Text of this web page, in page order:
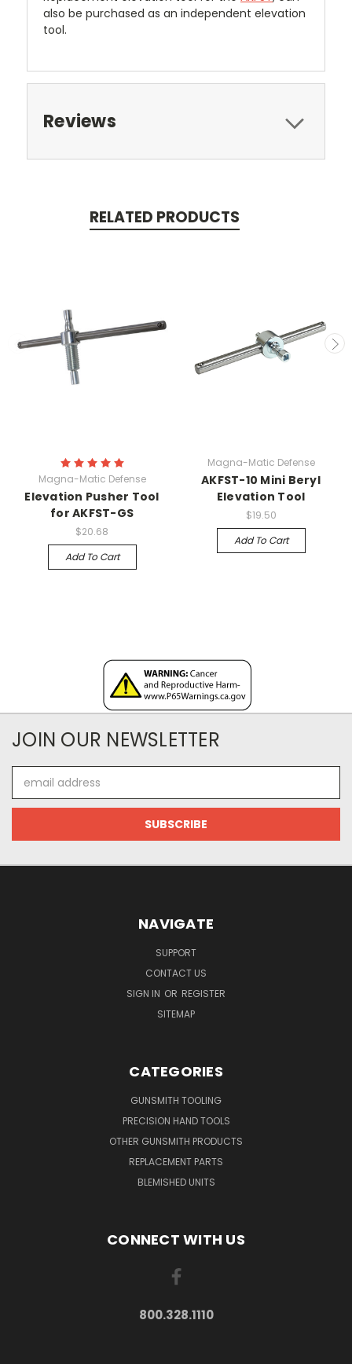
also be purchased as an independent elevation
tool.
Reviews
RELATED PRODUCTS
Magna-Matic Defense
Elevation Pusher Tool
for AKFST-GS
$20.68
Add To Cart
Magna-Matic Defense
AKFST-10 Mini Beryl
Elevation Tool
$19.50
Add To Cart
JOIN OUR NEWSLETTER
Address
NAVIGATE
SUPPORT
CONTACT US
SIGN IN OR REGISTER
SITEMAP
CATEGORIES
GUNSMITH TOOLING
PRECISION HAND TOOLS
OTHER GUNSMITH PRODUCTS
REPLACEMENT PARTS
BLEMISHED UNITS
CONNECT WITH US
800.328.1110